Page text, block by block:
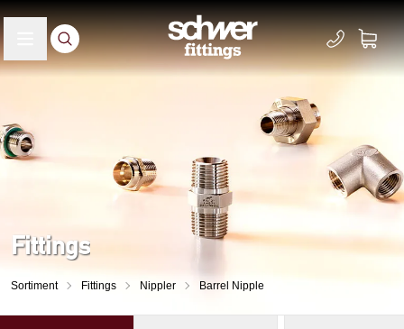
Fittings
Sortiment Fittings Nippler Barrel Nipple